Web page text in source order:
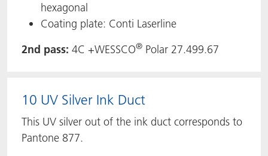
hexagonal
Coating plate: Conti Laserline
2nd pass: 4C +WESSCO® Polar 27.499.67
10 UV Silver Ink Duct
This UV silver out of the ink duct corresponds to
Pantone 877.